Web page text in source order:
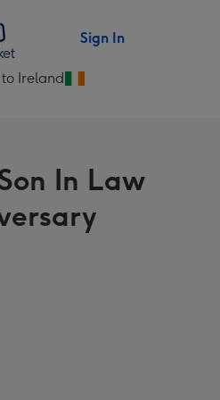
Sign In
Ireland
In Law